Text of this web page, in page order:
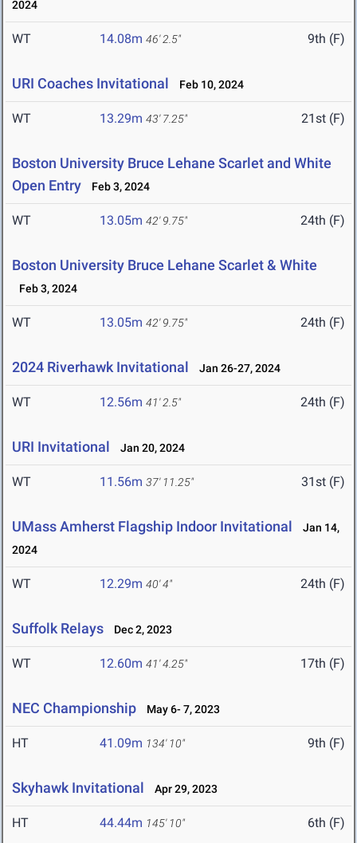
2024
WT 14.08m 46' 2.5" 9th (F)
URI Coaches Invitational Feb 10, 2024
WT 13.29m 43' 7.25" 21st (F)
Boston University Bruce Lehane Scarlet and White
Open Entry
Feb 3, 2024
WT 13.05m 42' 9.75" 24th (F)
Boston University Bruce Lehane Scarlet & White
Feb 3, 2024
WT 13.05m 42' 9.75" 24th (F)
2024 Riverhawk Invitational Jan 26-27, 2024
WT 12.56m 41' 2.5" 24th (F)
URI Invitational Jan 20, 2024
WT 11.56m 37' 11.25" 31st (F)
UMass Amherst Flagship Indoor Invitational
Jan 14,
2024
WT 12.29m 40' 4" 24th (F)
Suffolk Relays Dec 2, 2023
WT 12.60m 41' 4.25" 17th (F)
NEC Championship May 6- 7, 2023
HT 41.09m 134' 10" 9th (F)
Skyhawk Invitational Apr 29, 2023
HT 44.44m 145' 10" 6th (F)